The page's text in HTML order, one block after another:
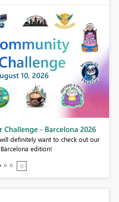
Challenge - Barcelona 2026
definitely want to check out our
edition!